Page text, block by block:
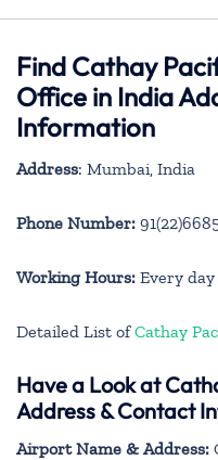
Find Cathay
Office in India
Information
Address: Mumbai, India
Phone Number:
Working Hours: Every
Detailed List ofCathay
Have a Look at
Address & Contact
Airport Name & Address: